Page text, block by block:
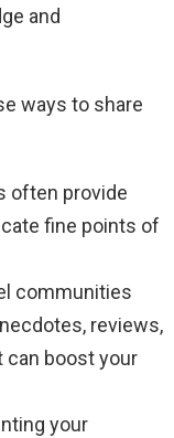
and
ways to share
often provide
fine points of
communities
reviews,
can boost your
your